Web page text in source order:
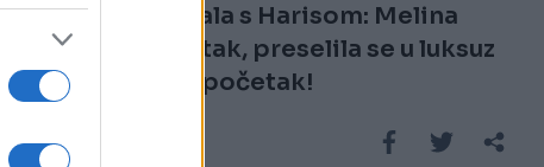
Nakon skandala s Harisom: Melina
prijavila gubitak, preselila se u luksuz
i planira novi početak!
Saznaj više